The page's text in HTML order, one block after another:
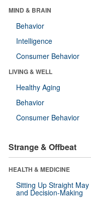
MIND & BRAIN
Behavior
Intelligence
Consumer Behavior
LIVING & WELL
Healthy Aging
Behavior
Consumer Behavior
Strange & Offbeat
HEALTH & MEDICINE
Sitting Up Straight
and Decision-Making